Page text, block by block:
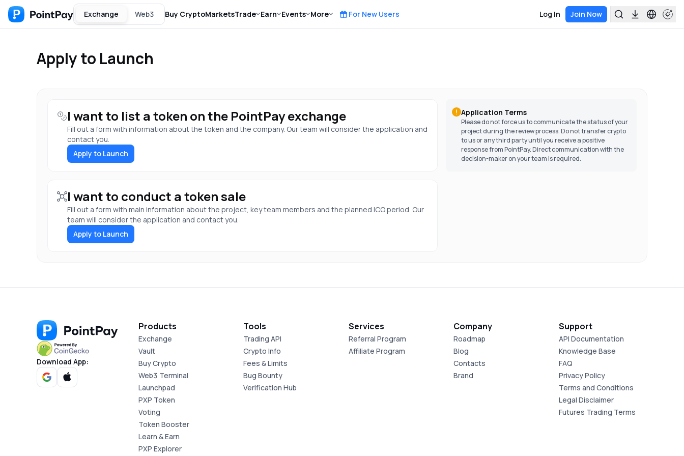
Exchange Web3 Buy CryptoMarketsTrade Earn Events More For New Users Log In Join Now
Apply to Launch
Application Terms
Please do not force us to communicate the status of your
project during the review process. Do not transfer crypto
to us or any third party until you receive a positive
response from PointPay. Direct communication with the
decision-maker on your team is required.
I want to list a token on the PointPay exchange
Fill out a form with information about the token and the company. Our team will consider the application and
contact you.
Apply to Launch
I want to conduct a token sale
Fill out a form with main information about the project, key team members and the planned ICO period. Our
team will consider the application and contact you.
Apply to Launch
Download App:
Products
Exchange
Vault
Buy Crypto
Web3 Terminal
Launchpad
PXP Token
Voting
Token Booster
Learn & Earn
PXP Explorer
Tools
Trading API
Crypto Info
Fees & Limits
Bug Bounty
Verification Hub
Services
Referral Program
Affiliate Program
Company
Roadmap
Blog
Contacts
Brand
Support
API Documentation
Knowledge Base
FAQ
Privacy Policy
Terms and Conditions
Legal Disclaimer
Futures Trading Terms